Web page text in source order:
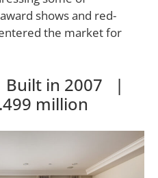
shows and red-
the market for
Built in 2007 |
million